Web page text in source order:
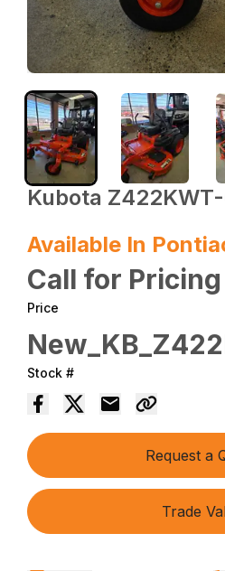
Kubota
Available In
Call for Pricing
Price
Stock #
Request a
Trade